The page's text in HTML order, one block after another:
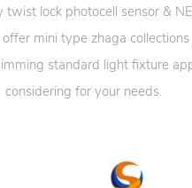
twist lock photocell sensor &
mini type zhaga
standard light fixture
considering for your needs.